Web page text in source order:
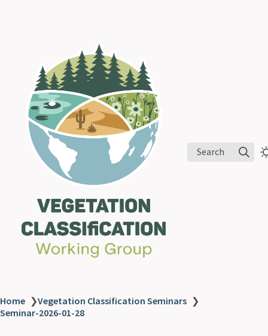
Search
Home ❯Vegetation Classification Seminars ❯
Seminar-2026-01-28